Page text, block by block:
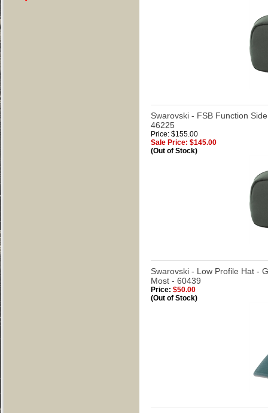
Swarovski - FSB Function
46225
Price: $155.00
Sale Price: $145.00
(Out of Stock)
Swarovski - Low Profile Hat -
Most - 60439
Price: $50.00
(Out of Stock)